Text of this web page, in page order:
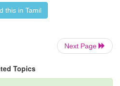
reaction,
can be represented as
this in Tamil
Next Page
Topics